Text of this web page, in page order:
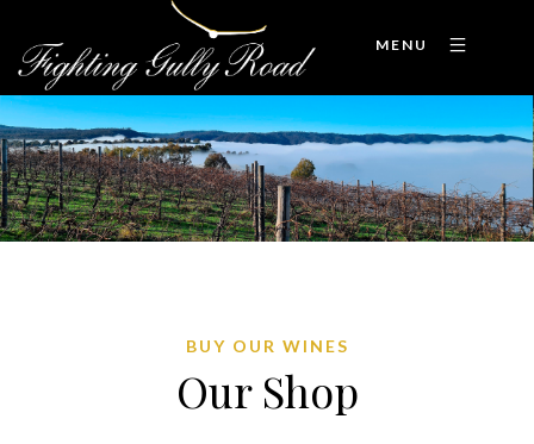
MENU
BUY OUR WINES
Our Shop